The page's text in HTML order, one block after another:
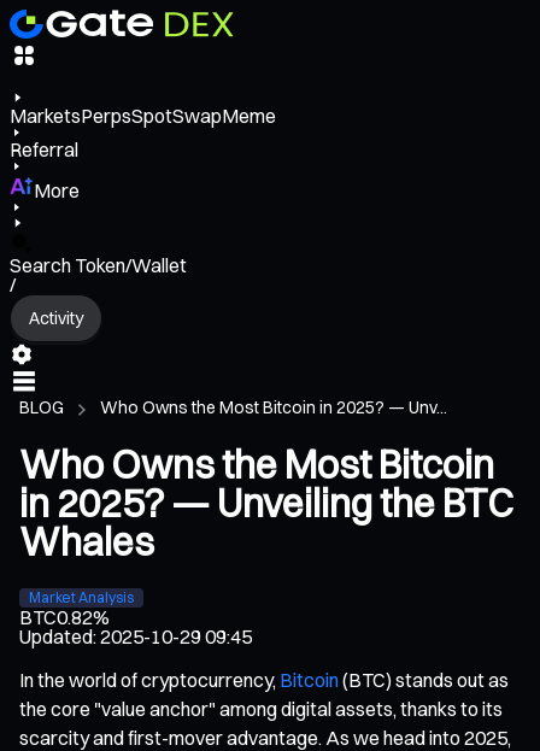
MarketsPerpsSpotSwapMeme
Referral
More
Search Token/Wallet
/
Activity
BLOG Who Owns the Most Bitcoin in 2025? — Unv...
Who Owns the Most Bitcoin
in 2025? — Unveiling the BTC
Whales
Market Analysis
BTC0.82%
Updated:2025-10-29 09:45
In the world of cryptocurrency, Bitcoin(BTC) stands out as
the core "value anchor" among digital assets, thanks to its
scarcity and first-mover advantage. As we head into 2025,